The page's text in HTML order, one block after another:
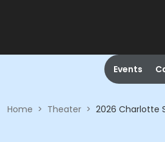
Events
Home > Theater > 2026 Charlotte